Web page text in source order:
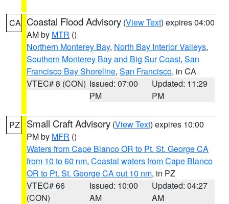
CA Coastal Flood Advisory (View Text) expires 04:00
AM by MTR ()
Northern Monterey Bay, North Bay Interior Valleys,
Southern Monterey Bay and Big Sur Coast, San
Francisco Bay Shoreline, San Francisco, in CA
VTEC# 8 (CON) Issued: 07:00
PM
Updated: 11:29
PM
PZ Small Craft Advisory (View Text) expires 10:00
PM by MFR ()
Waters from Cape Blanco OR to Pt. St. George CA
from 10 to 60 nm, Coastal waters from Cape Blanco
OR to Pt. St. George CA out 10 nm, in PZ
VTEC# 66
(CON)
Issued: 10:00
AM
Updated: 04:27
AM